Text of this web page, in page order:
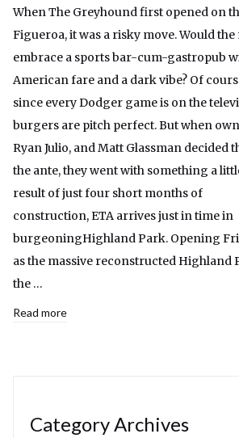
When The Greyhound first opened on
Figueroa, it was a risky move. Would
embrace a sports bar-cum-gastropub
American fare and a dark vibe? Of
since every Dodger game is on the
burgers are pitch perfect. But when
Ryan Julio, and Matt Glassman decided
the ante, they went with something a
result of just four short months of
construction, ETA arrives just in time in
burgeoningHighland Park. Opening
as the massive reconstructed Highland
the …
Read more
Category Archives